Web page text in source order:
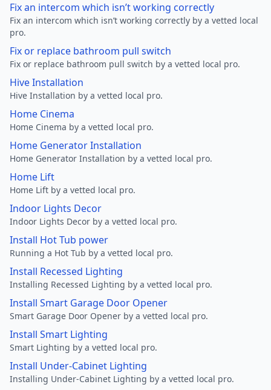
Fix an intercom which isn’t working correctly
Fix an intercom which isn’t working correctly by a vetted local
pro.
Fix or replace bathroom pull switch
Fix or replace bathroom pull switch by a vetted local pro.
Hive Installation
Hive Installation by a vetted local pro.
Home Cinema
Home Cinema by a vetted local pro.
Home Generator Installation
Home Generator Installation by a vetted local pro.
Home Lift
Home Lift by a vetted local pro.
Indoor Lights Decor
Indoor Lights Decor by a vetted local pro.
Install Hot Tub power
Running a Hot Tub by a vetted local pro.
Install Recessed Lighting
Installing Recessed Lighting by a vetted local pro.
Install Smart Garage Door Opener
Smart Garage Door Opener by a vetted local pro.
Install Smart Lighting
Smart Lighting by a vetted local pro.
Install Under-Cabinet Lighting
Installing Under-Cabinet Lighting by a vetted local pro.